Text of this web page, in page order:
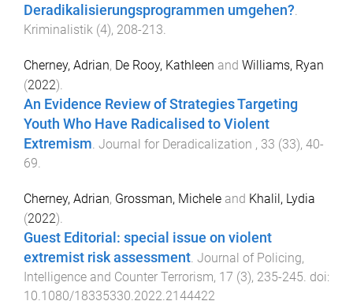
Deradikalisierungsprogrammen umgehen?.
Kriminalistik (4), 208-213.
Cherney, Adrian, De Rooy, Kathleen and Williams, Ryan
(2022).
An Evidence Review of Strategies Targeting
Youth Who Have Radicalised to Violent
Extremism. Journal for Deradicalization , 33 (33), 40-
69.
Cherney, Adrian, Grossman, Michele and Khalil, Lydia
(2022).
Guest Editorial: special issue on violent
extremist risk assessment. Journal of Policing,
Intelligence and Counter Terrorism, 17 (3), 235-245. doi:
10.1080/18335330.2022.2144422